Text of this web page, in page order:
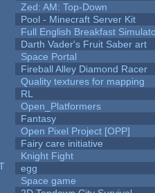
Zed: AM: Top-Down
Pool - Minecraft Server Kit
Full English Breakfast
Darth Vader's Fruit Saber art
Space Portal
Fireball Alley Diamond Racer
Quality textures for mapping
RL
Open_Platformers
Fantasy
Open Pixel Project [OPP]
Fairy care initiative
Knight Fight
egg
Space game